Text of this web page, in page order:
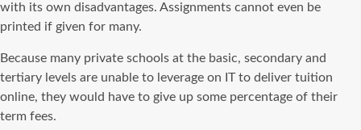
with its own disadvantages. Assignments cannot even be
printed if given for many.
Because many private schools at the basic, secondary and
tertiary levels are unable to leverage on IT to deliver tuition
online, they would have to give up some percentage of their
term fees.